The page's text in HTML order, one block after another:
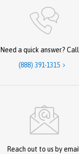
Need a quick answer?
(888) 391-1315 
Reach out to us by